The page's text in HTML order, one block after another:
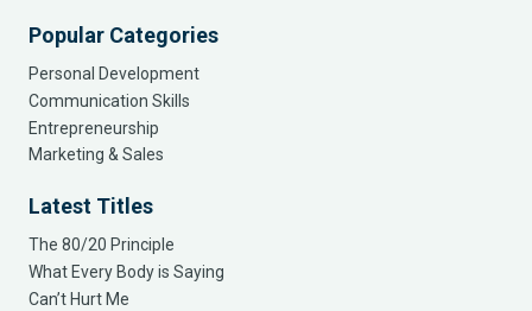
Popular Categories
Personal Development
Communication Skills
Entrepreneurship
Marketing & Sales
Latest Titles
The 80/20 Principle
What Every Body is Saying
Can’t Hurt Me